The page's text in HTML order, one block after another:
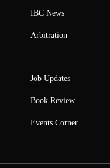
IBC News
Arbitration
Job Updates
Book Review
Events Corner